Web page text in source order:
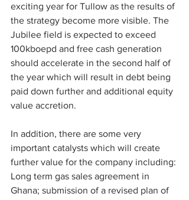
exciting year for Tullow as the results of
the strategy become more visible. The
Jubilee field is expected to exceed
100kboepd and free cash generation
should accelerate in the second half of
the year which will result in debt being
paid down further and additional equity
value accretion.
In addition, there are some very
important catalysts which will create
further value for the company including:
Long term gas sales agreement in
Ghana; submission of a revised plan of